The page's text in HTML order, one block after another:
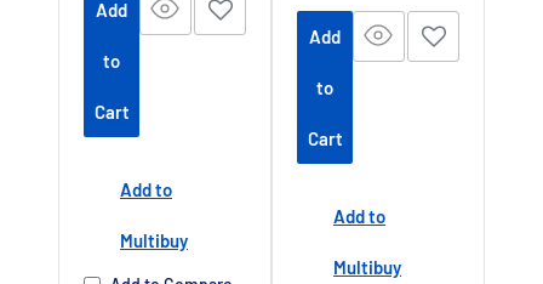
m/platform/ex
date 01 July
Buy Now Pay
Add
to
Cart
Add to
Multibuy
lpromotions.co
m/platform/ex
date 01 July
Buy Now Pay
Add
to
Cart
Add to
Multibuy